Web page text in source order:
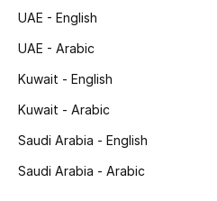
Sale
New In
UAE - English
UAE - Arabic
Kuwait - English
Kuwait - Arabic
Saudi Arabia - English
Saudi Arabia - Arabic